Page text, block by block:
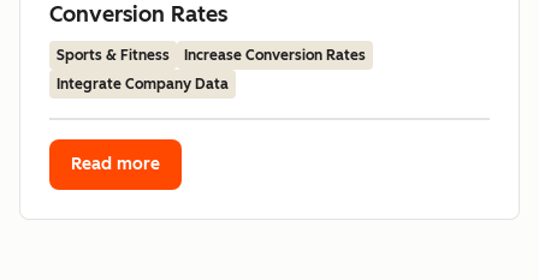
Conversion Rates
Sports & Fitness
Increase Conversion Rates
Integrate Company Data
Read more